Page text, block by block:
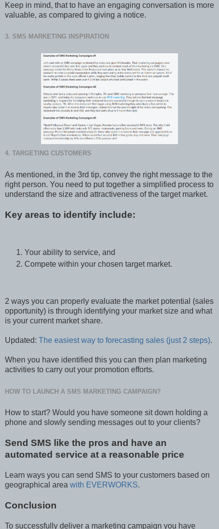
Keep in mind, that to have an engaging conversation is more
valuable, as compared to giving a notice.
3. SMS MARKETING INSPIRATION
4. TARGETING CUSTOMERS
As mentioned, in the 3rd tip, convey the right message to the
right person. You need to put together a simplified process to
understand the size and attractiveness of the target market.
Key areas to identify include:
Your ability to service, and
Compete within your chosen target market.
2 ways you can properly evaluate the market potential (sales
opportunity) is through identifying your market size and what
is your current market share.
Updated: The easiest way to forecasting sales (just 2 steps).
When you have identified this you can then plan marketing
activities to carry out your promotion efforts.
HOW TO LAUNCH A SMS MARKETING CAMPAIGN?
How to start? Would you have someone sit down holding a
phone and slowly sending messages out to your clients?
Send SMS like the pros and have an
automated service at a reasonable price
Learn ways you can send SMS to your customers based on
geographical area with EVERWORKS.
Conclusion
To successfully deliver a marketing campaign you have